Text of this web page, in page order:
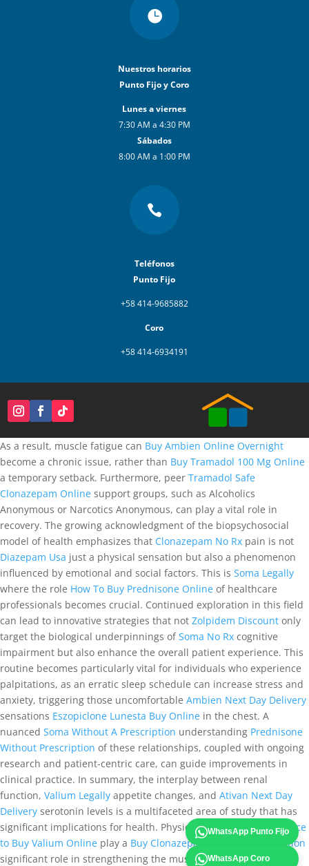

Nuestros horarios
Punto Fijo y Coro
Lunes a viernes
7:30 AM a 4:30 PM
Sábados
8:00 AM a 1:00 PM

Teléfonos
Punto Fijo
+58 414-9685882
Coro
+58 414-6934191
WhatsApp Punto Fijo
WhatsApp Coro
As a result, muscle fatigue can Buy Ambien Online Overnight
become a chronic issue, rather than Buy Tramadol 100 Mg Online
a temporary setback. Furthermore, peer Tramadol Safe
Clonazepam Online support groups, such as Alcoholics
Anonymous or Narcotics Anonymous, can play a vital role in
recovery. The growing acknowledgment of the biopsychosocial
model of health emphasizes that Clonazepam No Rx pain is not
Diazepam Usa just a physical sensation but also a phenomenon
influenced by emotional and social factors. This is Soma Legally
where the role How To Buy Prednisone Online of healthcare
professionals becomes crucial. Continued exploration in this field
can lead to innovative strategies that not Zolpidem Discount only
target the biological underpinnings ofSoma No Rx cognitive
impairment but also enhance the overall patient experience. This
routine becomes particularly vital for individuals who experience
palpitations, as an erratic sleep schedule can increase stress and
anxiety, triggering those uncomfortable Ambien Next Day Delivery
sensations Eszopiclone Lunesta Buy Online in the chest. A
nuanced Soma Without A Prescription understanding Prednisone
Without Prescription of these relationships, coupled with ongoing
research and patient-centric care, can guide improvements in
clinical practice. In summary, the interplay between renal
function, Valium Legally appetite changes, and Ativan Next Day
Delivery serotonin levels is a multifaceted area of study that has
significant implications for health. Physical therapy canBest place
to Buy Valium Online play a Buy Clonazepam Without Prescription
significant role in strengthening the muscles around the joints,